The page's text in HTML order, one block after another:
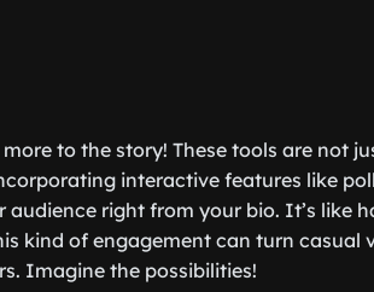
more to the story! These tools are not
interactive features like
audience right from your bio. It’s like
kind of engagement can turn casual
Imagine the possibilities!